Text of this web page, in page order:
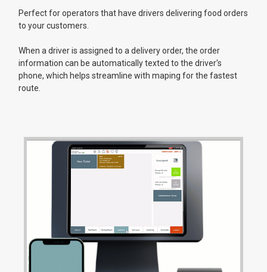
Perfect for operators that have drivers delivering food orders
to your customers.
When a driver is assigned to a delivery order, the order
information can be automatically texted to the driver's
phone, which helps streamline with maping for the fastest
route.